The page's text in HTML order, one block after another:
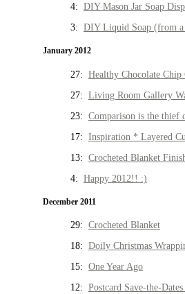
4: DIY Mason Jar Soap
3: DIY Liquid Soap (from a
January 2012
27: Healthy Chocolate Chip
27: Living Room Gallery
23: Comparison is the thief
17: Inspiration * Layered
13: Crocheted Blanket
4: Happy 2012!! :)
December 2011
29: Crocheted Blanket
18: Doily Christmas
15: One Year Ago
12: Postcard Save-the-